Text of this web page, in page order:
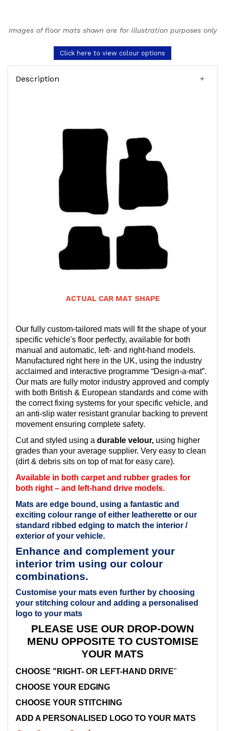
Images of floor mats shown are for illustration purposes only
Click here to view colour options
Description
ACTUAL CAR MAT SHAPE
Our fully custom-tailored mats will fit the shape of your
specific vehicle's floor perfectly, available for both
manual and automatic, left- and right-hand models.
Manufactured right here in the UK, using the industry
acclaimed and interactive programme “Design-a-mat”.
Our mats are fully motor industry approved and comply
with both British & European standards and come with
the correct fixing systems for your specific vehicle, and
an anti-slip water resistant granular backing to prevent
movement ensuring complete safety.
Cut and styled using a durable velour, using higher
grades than your average supplier. Very easy to clean
(dirt & debris sits on top of mat for easy care).
Available in both carpet and rubber grades for
both right – and left-hand drive models.
Mats are edge bound, using a fantastic and
exciting colour range of either leatherette or our
standard ribbed edging to match the interior /
exterior of your vehicle.
Enhance and complement your
interior trim using our colour
combinations.
Customise your mats even further by choosing
your stitching colour and adding a personalised
logo to your mats
PLEASE USE OUR DROP-DOWN
MENU OPPOSITE TO CUSTOMISE
YOUR MATS
CHOOSE "RIGHT- OR LEFT-HAND DRIVE"
CHOOSE YOUR EDGING
CHOOSE YOUR STITCHING
ADD A PERSONALISED LOGO TO YOUR MATS